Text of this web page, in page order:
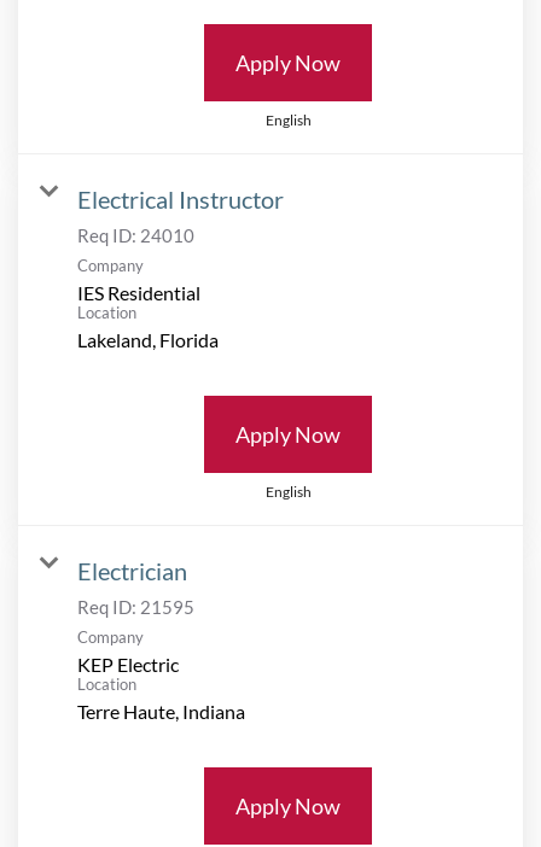
Apply Now
English
Electrical Instructor
Req ID: 24010
Company
IES Residential
Location
Apply Now
English
Electrician
Req ID: 21595
Company
KEP Electric
Location
Apply Now